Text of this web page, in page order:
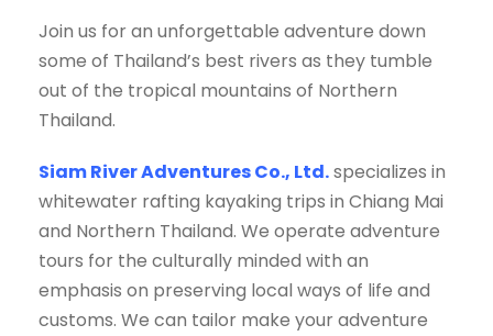
Join us for an unforgettable adventure down
some of Thailand’s best rivers as they tumble
out of the tropical mountains of Northern
Thailand.
Siam River Adventures Co., Ltd.specializes in
whitewater rafting kayaking trips in Chiang Mai
and Northern Thailand. We operate adventure
tours for the culturally minded with an
emphasis on preserving local ways of life and
customs. We can tailor make your adventure